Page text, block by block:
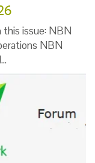
issue: NBN
NBN